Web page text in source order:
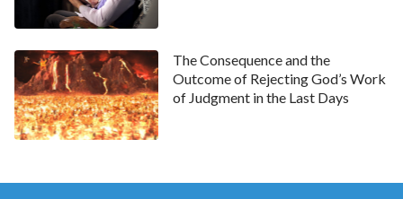
His identity was that of God Himself, and that He is
whom they had been waiting for a long time. In the
end, Peter was praised and blessed by the Lord Jesus.
From these two different results caused by different
will suffer misfortune while those with pure hearts
The Consequence and the
Outcome of Rejecting God’s Work
of Judgment in the Last Days